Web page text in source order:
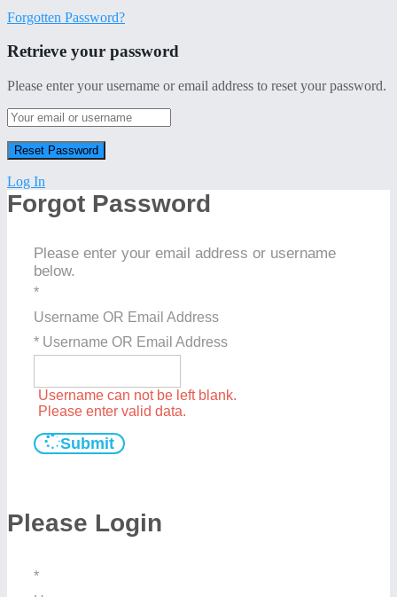
Forgotten Password?
Retrieve your password
Please enter your username or email address to reset your password.
Log In
Forgot Password
Please enter your email address or username
below.
*
Username OR Email Address
* Username OR Email Address
Username can not be left blank.
Please enter valid data.
Submit
Please Login
*